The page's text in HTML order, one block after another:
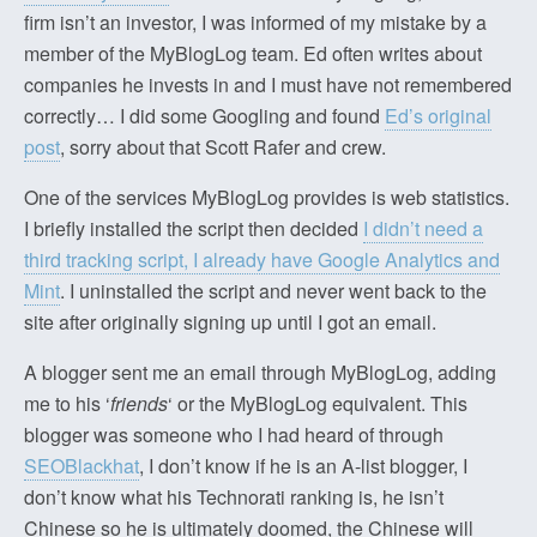
firm isn’t an investor, I was informed of my mistake by a
member of the MyBlogLog team. Ed often writes about
companies he invests in and I must have not remembered
correctly… I did some Googling and found Ed’s original
post, sorry about that Scott Rafer and crew.
One of the services MyBlogLog provides is web statistics.
I briefly installed the script then decided I didn’t need a
third tracking script, I already have Google Analytics and
Mint. I uninstalled the script and never went back to the
site after originally signing up until I got an email.
A blogger sent me an email through MyBlogLog, adding
me to his ‘friends‘ or the MyBlogLog equivalent. This
blogger was someone who I had heard of through
SEOBlackhat, I don’t know if he is an A-list blogger, I
don’t know what his Technorati ranking is, he isn’t
Chinese so he is ultimately doomed, the Chinese will